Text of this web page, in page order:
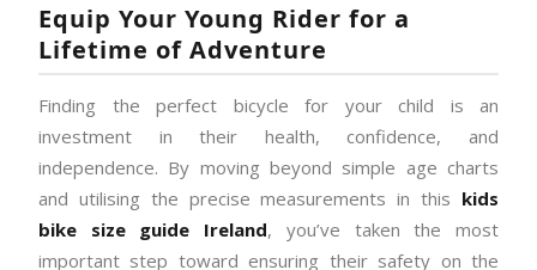
Equip Your Young Rider for a
Lifetime of Adventure
Finding the perfect bicycle for your child is an
investment in their health, confidence, and
independence. By moving beyond simple age charts
and utilising the precise measurements in this kids
bike size guide Ireland, you’ve taken the most
important step toward ensuring their safety on the